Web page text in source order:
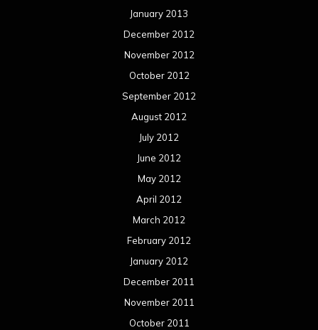
January 2013
December 2012
November 2012
October 2012
September 2012
August 2012
July 2012
June 2012
May 2012
April 2012
March 2012
February 2012
January 2012
December 2011
November 2011
October 2011